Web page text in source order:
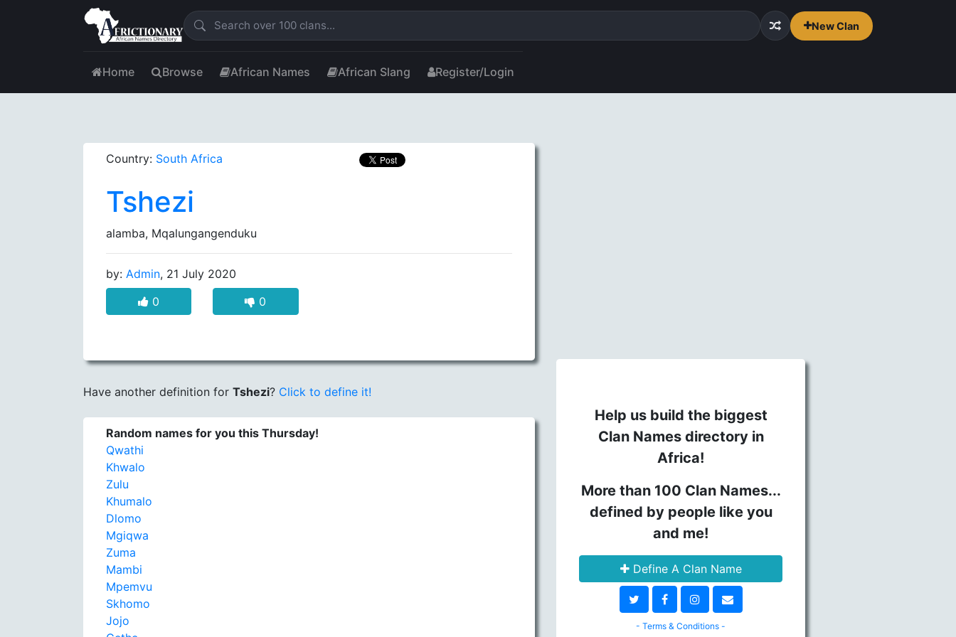
New Clan
Home Browse African Names African Slang Register/Login
Country: South Africa
Tshezi
alamba, Mqalungangenduku
by: Admin, 21 July 2020
0
0
Have another definition for Tshezi? Click to define it!
Random names for you this Thursday!
Qwathi
Khwalo
Zulu
Khumalo
Dlomo
Mgiqwa
Zuma
Mambi
Mpemvu
Skhomo
Jojo
Help us build the biggest
Clan Names directory in
Africa!
More than 100 Clan Names...
defined by people like you
and me!
Define A Clan Name
- Terms & Conditions -